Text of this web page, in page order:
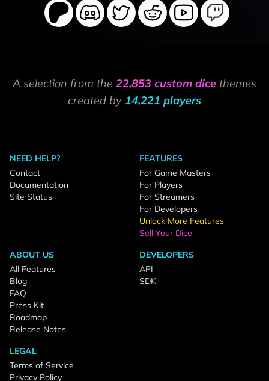
A selection from the 22,853 custom dice themes
created by 14,221 players
NEED HELP?
Contact
Documentation
Site Status
FEATURES
For Game Masters
For Players
For Streamers
For Developers
Unlock More Features
Sell Your Dice
ABOUT US
All Features
Blog
FAQ
Press Kit
Roadmap
Release Notes
DEVELOPERS
API
SDK
LEGAL
Terms of Service
Privacy Policy